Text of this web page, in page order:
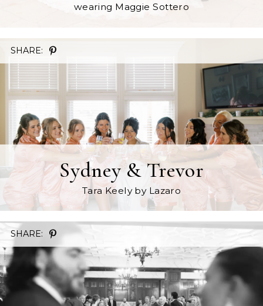
wearing Maggie Sottero
SHARE:
Sydney & Trevor
Tara Keelyby Lazaro
SHARE: